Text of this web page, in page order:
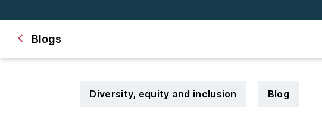
Blogs
Diversity, equity and inclusion Blog